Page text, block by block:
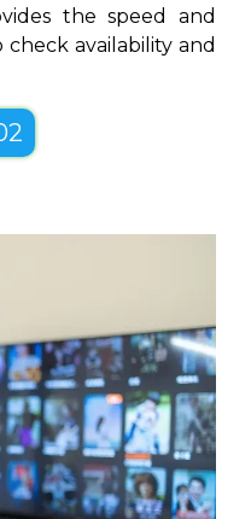
the speed and
availability and